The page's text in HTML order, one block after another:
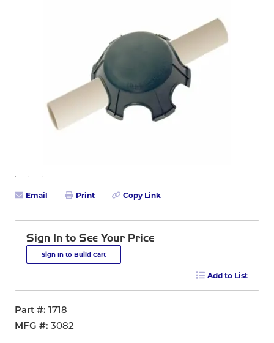
Email Print Copy Link
Sign In to See Your Price
Sign In to Build Cart
Add to List
Part #
1718
MFG # 3082